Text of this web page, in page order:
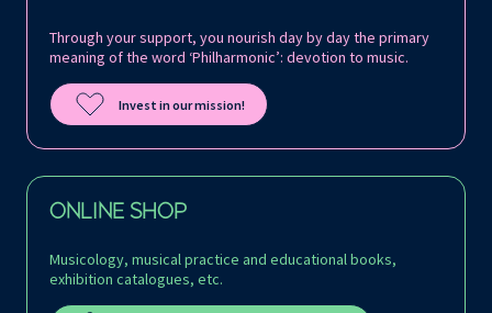
Through your support, you nourish day by day the primary
meaning of the word ‘Philharmonic’: devotion to music.
Invest in our mission!
ONLINE SHOP
Musicology, musical practice and educational books,
exhibition catalogues, etc.